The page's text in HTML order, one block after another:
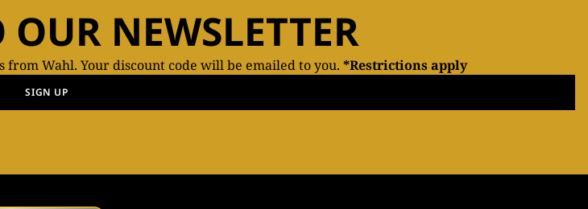
OUR NEWSLETTER
from Wahl. Your discount code will be emailed to you. *Restrictions apply
SIGN UP